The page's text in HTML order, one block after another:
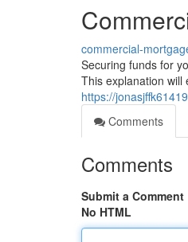
commercial-
Securing funds for
This explanation will
https://
Comments
Comments
Submit a Comment
No HTML